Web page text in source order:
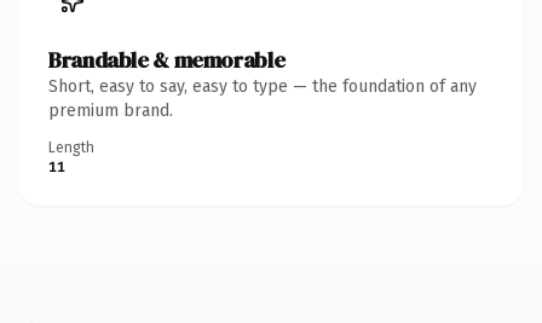
Brandable & memorable
Short, easy to say, easy to type — the foundation of any
premium brand.
Length
11